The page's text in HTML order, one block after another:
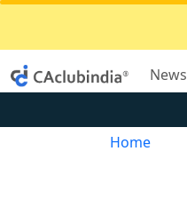
News
Home